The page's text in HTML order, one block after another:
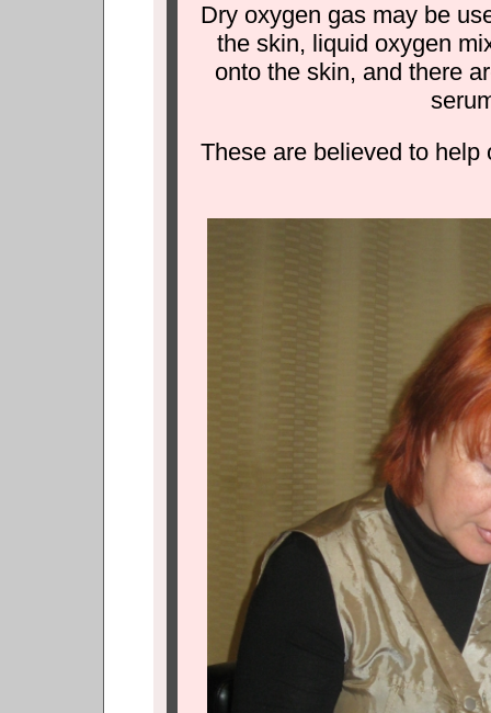
Dry oxygen gas may be
the skin, liquid oxygen
onto the skin, and there
These are believed to help